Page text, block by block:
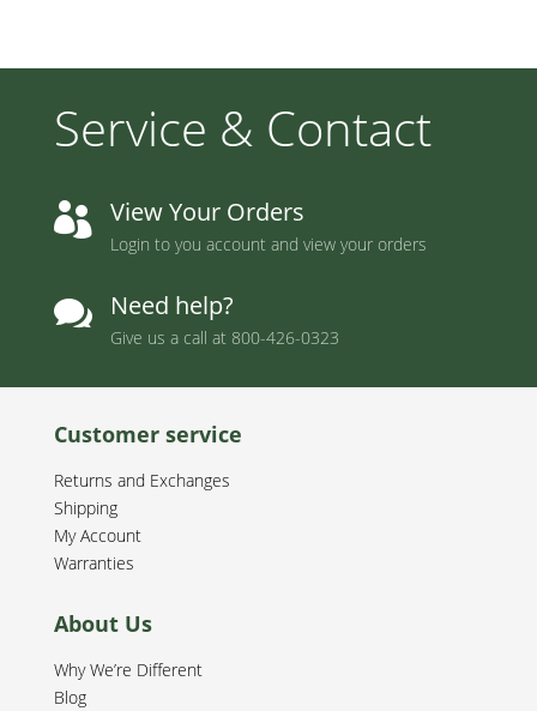
Service & Contact
 View Your Orders
Login to you account and view your orders
 Need help?
Give us a call at 800-426-0323
Customer service
Returns and Exchanges
Shipping
My Account
Warranties
About Us
Why We’re Different
Blog